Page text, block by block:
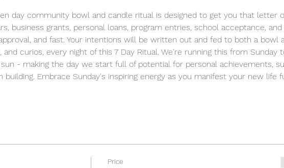
day community bowl and candle ritual is designed to get you that letter
business grants, personal loans, program entries, school acceptance,
and fast. Your intentions will be written out and fed to both a bowl
curios, every night of this 7 Day Ritual. We're running this from Sunday
- making the day we start full of potential for personal achievements,
building. Embrace Sunday's inspiring energy as you manifest your new life
Price